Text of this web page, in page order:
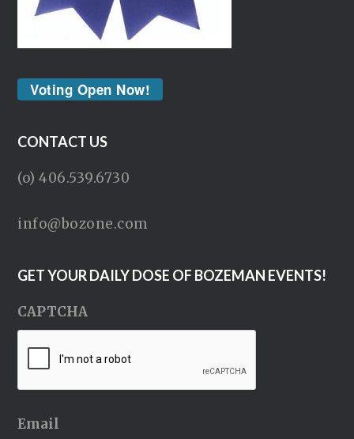
Voting Open Now!
CONTACT US
(o) 406.539.6730
info@bozone.com
GET YOUR DAILY DOSE OF BOZEMAN EVENTS!
CAPTCHA
Email